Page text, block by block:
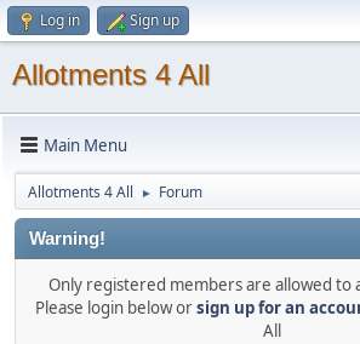
Log in Sign up
Allotments 4 All
Main Menu
Allotments 4 All ► Forum
Warning!
Only registered members are allowed to
Please login below orsign up for an
All